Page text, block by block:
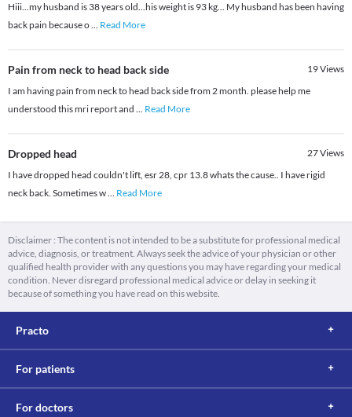
Hiii...my husband is 38 years old...his weight is 93 kg... My husband has been having
back pain because o... Read More
Pain from neck to head back side 19Views
I am having pain from neck to head back side from 2 month. please help me
understood this mri report and ... Read More
Dropped head 27Views
I have dropped head couldn't lift, esr 28, cpr 13.8 whats the cause.. I have rigid
neck back. Sometimes w... Read More
Disclaimer : The content is not intended to be a substitute for professional medical
advice, diagnosis, or treatment. Always seek the advice of your physician or other
qualified health provider with any questions you may have regarding your medical
condition. Never disregard professional medical advice or delay in seeking it
because of something you have read on this website.
Practo
For patients
For doctors